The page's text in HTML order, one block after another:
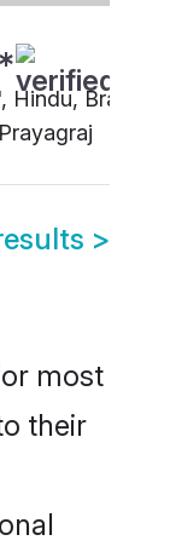
Brahmin
>
most
their